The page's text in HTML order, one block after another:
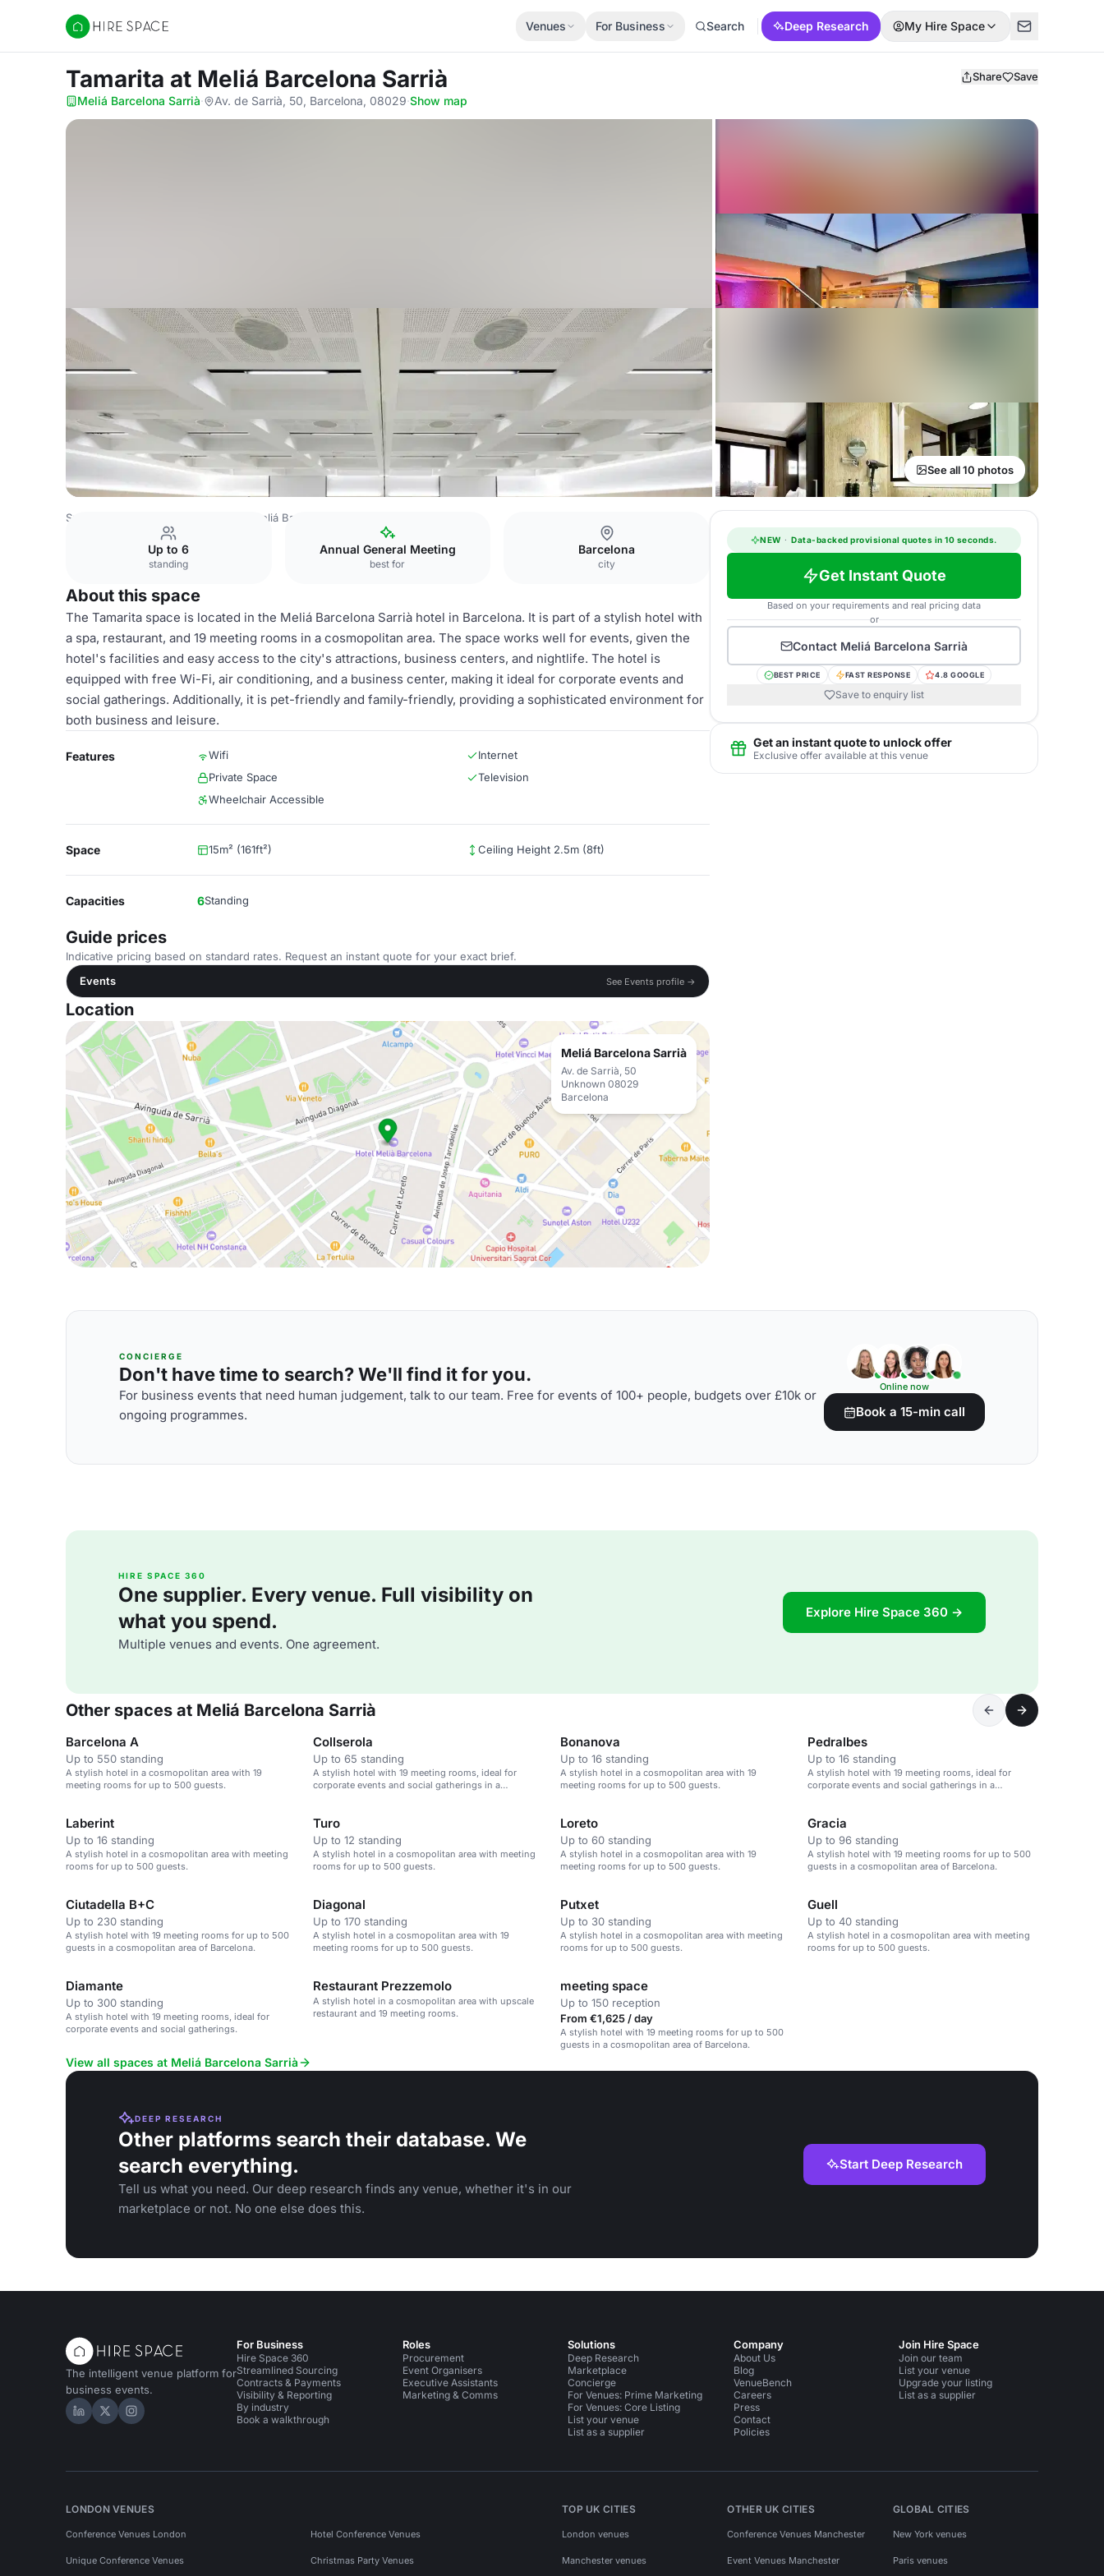
Hire Space
Venues For Business Search Deep Research My Hire Space
Tamarita at Meliá Barcelona Sarrià Share Save
Meliá Barcelona Sarrià· Av. de Sarrià, 50, Barcelona, 08029·Show map
See all 10 photos
Spain Venues Meliá Barcelona Sarrià
Up to 6
standing
Annual General Meeting
best for
Barcelona
city
About this space
The Tamarita space is located in the Meliá Barcelona Sarrià hotel in Barcelona. It is part of a stylish hotel with
a spa, restaurant, and 19 meeting rooms in a cosmopolitan area. The space works well for events, given the
hotel's facilities and easy access to the city's attractions, business centers, and nightlife. The hotel is
equipped with free Wi-Fi, air conditioning, and a business center, making it ideal for corporate events and
social gatherings. Additionally, it is pet-friendly and family-friendly, providing a sophisticated environment for
both business and leisure.
Features Wifi
Internet
Private Space
Television
Wheelchair Accessible
Space 15m² (161ft²) Ceiling Height 2.5m (8ft)
Capacities 6Standing
Guide prices
Indicative pricing based on standard rates. Request an instant quote for your exact brief.
Events
See Events profile →
Location
Meliá Barcelona Sarrià
Av. de Sarrià, 50
Unknown 08029
Barcelona
NEW · Data-backed provisional quotes in 10 seconds.
Get Instant Quote
Based on your requirements and real pricing data
or
Contact Meliá Barcelona Sarrià
BEST PRICE FAST RESPONSE 4.8 GOOGLE
Save to enquiry list
Get an instant quote to unlock offer
Exclusive offer available at this venue
CONCIERGE
Don't have time to search? We'll find it for you.
For business events that need human judgement, talk to our team. Free for events of 100+ people, budgets over £10k or
ongoing programmes.
Online now
Book a 15-min call
HIRE SPACE 360
One supplier. Every venue. Full visibility on
what you spend.
Multiple venues and events. One agreement.
Explore Hire Space 360 →
Other spaces at Meliá Barcelona Sarrià
Barcelona A
Up to 550 standing
A stylish hotel in a cosmopolitan area with 19
meeting rooms for up to 500 guests.
Collserola
Up to 65 standing
A stylish hotel with 19 meeting rooms, ideal for
corporate events and social gatherings in a
Bonanova
Up to 16 standing
A stylish hotel in a cosmopolitan area with 19
meeting rooms for up to 500 guests.
Pedralbes
Up to 16 standing
A stylish hotel with 19 meeting rooms, ideal for
corporate events and social gatherings in a
Laberint
Up to 16 standing
A stylish hotel in a cosmopolitan area with meeting
rooms for up to 500 guests.
Turo
Up to 12 standing
A stylish hotel in a cosmopolitan area with meeting
rooms for up to 500 guests.
Loreto
Up to 60 standing
A stylish hotel in a cosmopolitan area with 19
meeting rooms for up to 500 guests.
Gracia
Up to 96 standing
A stylish hotel with 19 meeting rooms for up to 500
guests in a cosmopolitan area of Barcelona.
Ciutadella B+C
Up to 230 standing
A stylish hotel with 19 meeting rooms for up to 500
guests in a cosmopolitan area of Barcelona.
Diagonal
Up to 170 standing
A stylish hotel in a cosmopolitan area with 19
meeting rooms for up to 500 guests.
Putxet
Up to 30 standing
A stylish hotel in a cosmopolitan area with meeting
rooms for up to 500 guests.
Guell
Up to 40 standing
A stylish hotel in a cosmopolitan area with meeting
rooms for up to 500 guests.
Diamante
Up to 300 standing
A stylish hotel with 19 meeting rooms, ideal for
corporate events and social gatherings.
Restaurant Prezzemolo
A stylish hotel in a cosmopolitan area with upscale
restaurant and 19 meeting rooms.
meeting space
Up to 150 reception
From €1,625 / day
A stylish hotel with 19 meeting rooms for up to 500
guests in a cosmopolitan area of Barcelona.
View all spaces at Meliá Barcelona Sarrià
DEEP RESEARCH
Other platforms search their database. We
search everything.
Tell us what you need. Our deep research finds any venue, whether it's in our
marketplace or not. No one else does this.
Start Deep Research
The intelligent venue platform for
business events.
Hire Space on LinkedIn
Hire Space on X
Hire Space on Instagram
For Business
Hire Space 360
Streamlined Sourcing
Contracts & Payments
Visibility & Reporting
By industry
Book a walkthrough
Roles
Procurement
Event Organisers
Executive Assistants
Marketing & Comms
Solutions
Deep Research
Marketplace
Concierge
For Venues: Prime Marketing
For Venues: Core Listing
List your venue
List as a supplier
Company
About Us
Blog
VenueBench
Careers
Press
Contact
Policies
Join Hire Space
Join our team
List your venue
Upgrade your listing
List as a supplier
LONDON VENUES
Conference Venues London Hotel Conference Venues
Unique Conference Venues Christmas Party Venues
TOP UK CITIES
London venues
Manchester venues
OTHER UK CITIES
Conference Venues Manchester
Event Venues Manchester
GLOBAL CITIES
New York venues
Paris venues